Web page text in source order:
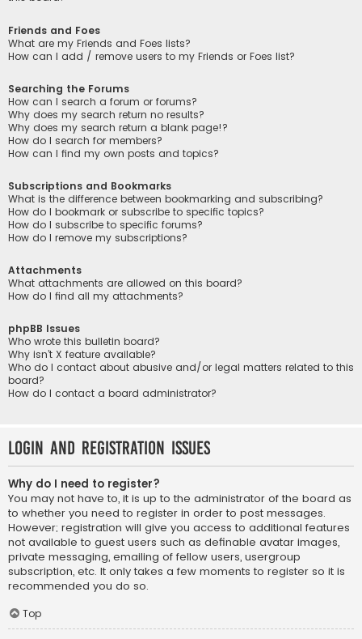
Friends and Foes
What are my Friends and Foes lists?
How can I add / remove users to my Friends or Foes list?
Searching the Forums
How can I search a forum or forums?
Why does my search return no results?
Why does my search return a blank page!?
How do I search for members?
How can I find my own posts and topics?
Subscriptions and Bookmarks
What is the difference between bookmarking and subscribing?
How do I bookmark or subscribe to specific topics?
How do I subscribe to specific forums?
How do I remove my subscriptions?
Attachments
What attachments are allowed on this board?
How do I find all my attachments?
phpBB Issues
Who wrote this bulletin board?
Why isn’t X feature available?
Who do I contact about abusive and/or legal matters related to this
board?
How do I contact a board administrator?
Login and Registration Issues
Why do I need to register?
You may not have to, it is up to the administrator of the board as
to whether you need to register in order to post messages.
However; registration will give you access to additional features
not available to guest users such as definable avatar images,
private messaging, emailing of fellow users, usergroup
subscription, etc. It only takes a few moments to register so it is
recommended you do so.
Top